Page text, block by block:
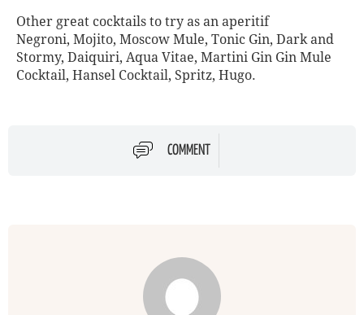
Other great cocktails to try as an aperitif
Negroni, Mojito, Moscow Mule, Tonic Gin, Dark and
Stormy, Daiquiri, Aqua Vitae, Martini Gin Gin Mule
Cocktail, Hansel Cocktail, Spritz, Hugo.
COMMENT